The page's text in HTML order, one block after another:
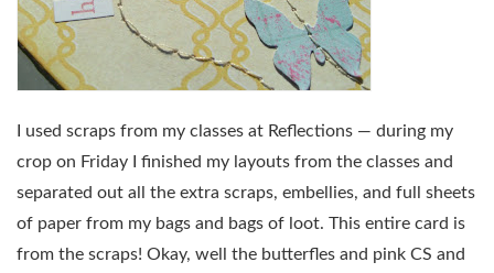
I used scraps from my classes at Reflections — during my
crop on Friday I finished my layouts from the classes and
separated out all the extra scraps, embellies, and full sheets
of paper from my bags and bags of loot. This entire card is
from the scraps! Okay, well the butterfles and pink CS and